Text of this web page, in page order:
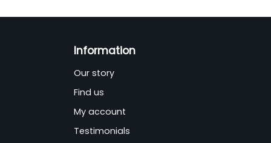
Information
Our story
Find us
My account
Testimonials